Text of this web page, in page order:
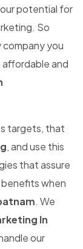
potential for
So
company you
affordable and
targets, that
, and use this
that assure
when
. We
In
our